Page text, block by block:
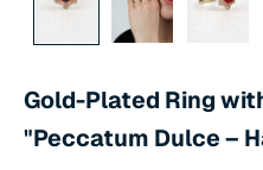
Gold-Plated Ring
"Peccatum Dulce –